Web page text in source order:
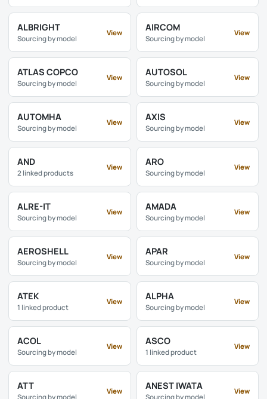
ALBRIGHT
Sourcing by model
View AIRCOM
Sourcing by model
View
ATLAS COPCO
Sourcing by model
View AUTOSOL
Sourcing by model
View
AUTOMHA
Sourcing by model
View AXIS
Sourcing by model
View
AND
2 linked products
View ARO
Sourcing by model
View
ALRE-IT
Sourcing by model
View AMADA
Sourcing by model
View
AEROSHELL
Sourcing by model
View APAR
Sourcing by model
View
ATEK
1 linked product
View ALPHA
Sourcing by model
View
ACOL
Sourcing by model
View ASCO
1 linked product
View
ATT
Sourcing by model
View ANEST IWATA
Sourcing by model
View